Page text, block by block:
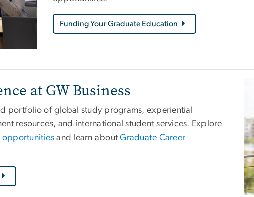
Funding Your Graduate Education
at GW Business
portfolio of global study programs, experiential
resources, and international student services. Explore
opportunities and learn aboutGraduate Career